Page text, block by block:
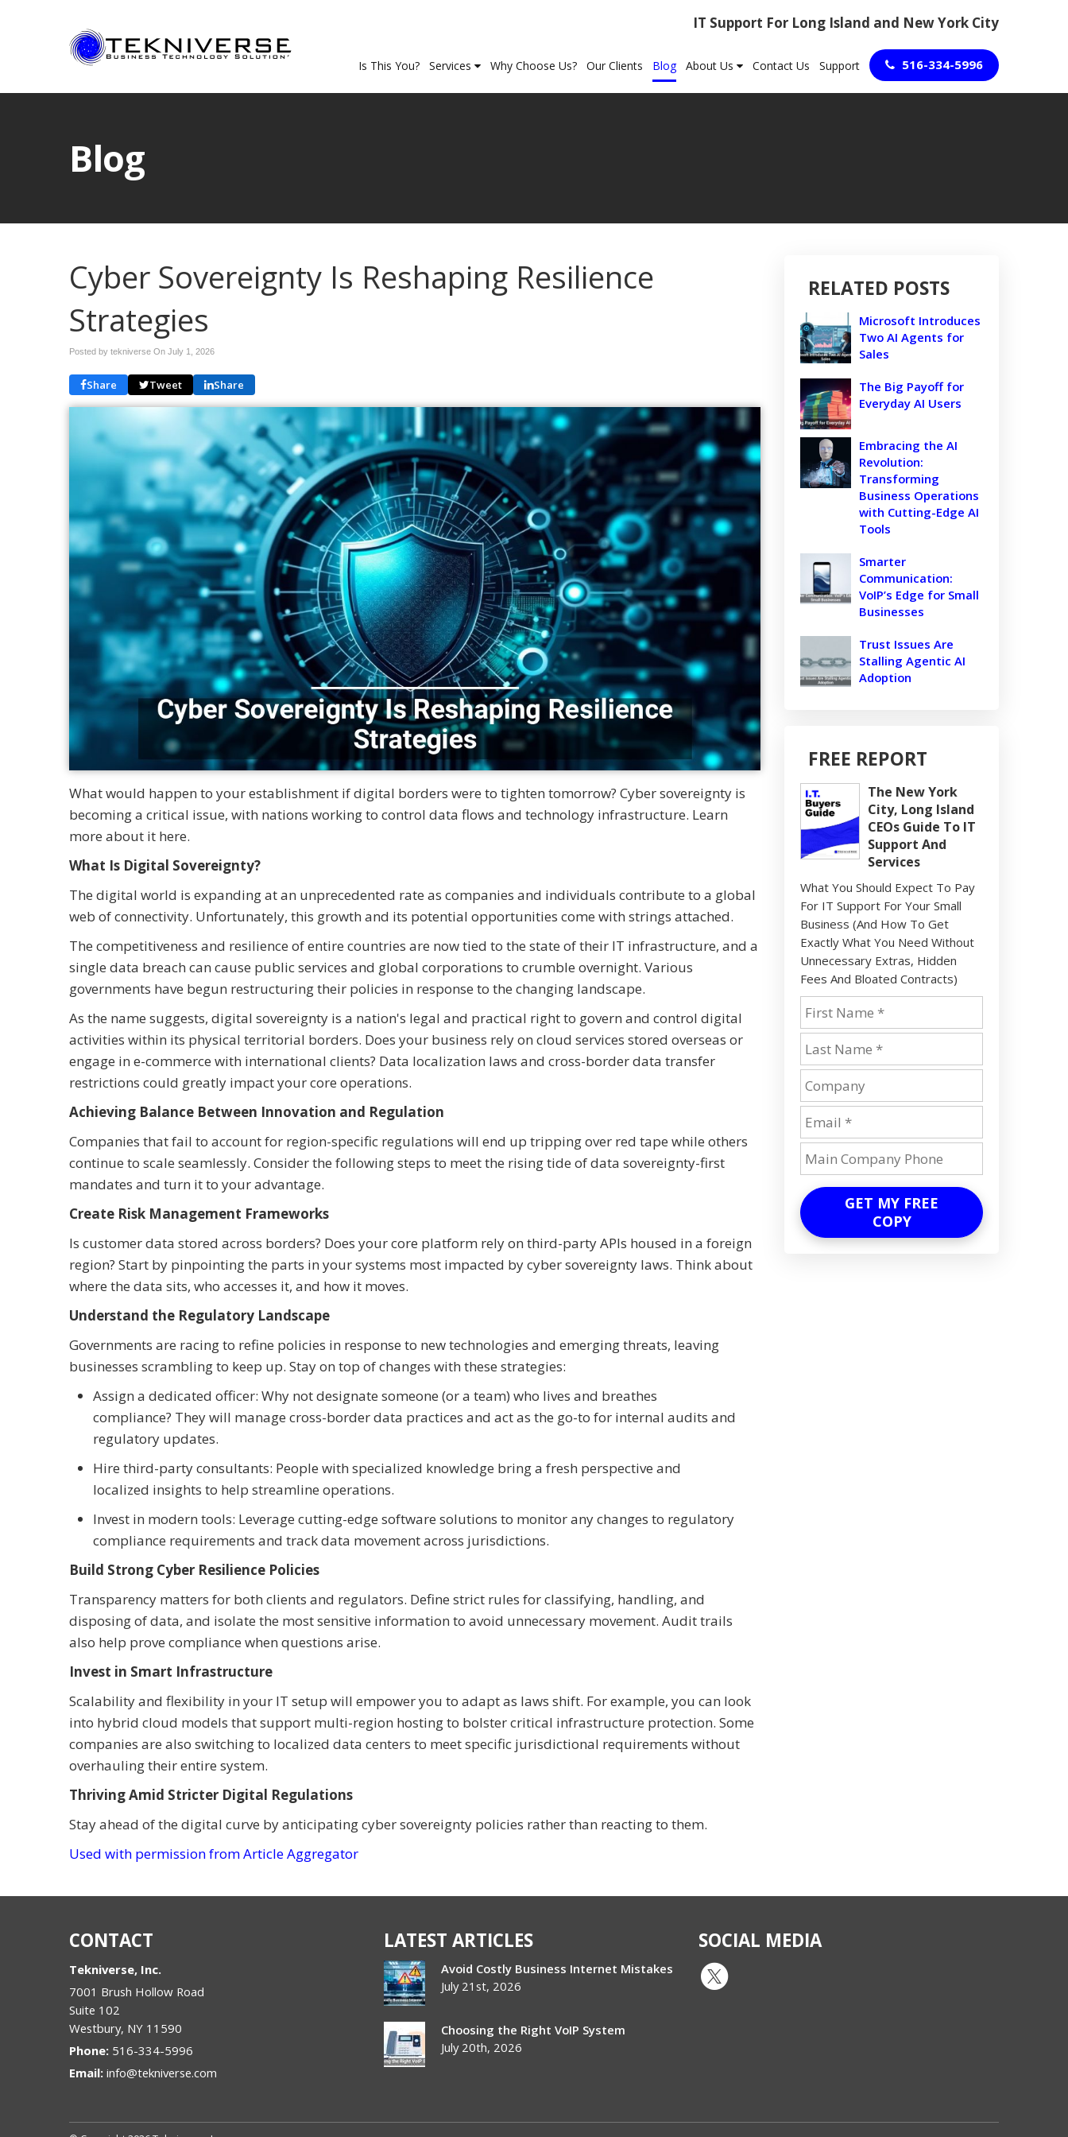
IT Support For Long Island and New York City
Is This You? Services Why Choose Us? Our Clients Blog About Us Contact Us Support 516-334-5996
Blog
Cyber Sovereignty Is Reshaping Resilience
Strategies
Posted by tekniverse On July 1, 2026
Share Tweet Share
What would happen to your establishment if digital borders were to tighten tomorrow? Cyber sovereignty is
becoming a critical issue, with nations working to control data flows and technology infrastructure. Learn
more about it here.
What Is Digital Sovereignty?
The digital world is expanding at an unprecedented rate as companies and individuals contribute to a global
web of connectivity. Unfortunately, this growth and its potential opportunities come with strings attached.
The competitiveness and resilience of entire countries are now tied to the state of their IT infrastructure, and a
single data breach can cause public services and global corporations to crumble overnight. Various
governments have begun restructuring their policies in response to the changing landscape.
As the name suggests, digital sovereignty is a nation's legal and practical right to govern and control digital
activities within its physical territorial borders. Does your business rely on cloud services stored overseas or
engage in e-commerce with international clients? Data localization laws and cross-border data transfer
restrictions could greatly impact your core operations.
Achieving Balance Between Innovation and Regulation
Companies that fail to account for region-specific regulations will end up tripping over red tape while others
continue to scale seamlessly. Consider the following steps to meet the rising tide of data sovereignty-first
mandates and turn it to your advantage.
Create Risk Management Frameworks
Is customer data stored across borders? Does your core platform rely on third-party APIs housed in a foreign
region? Start by pinpointing the parts in your systems most impacted by cyber sovereignty laws. Think about
where the data sits, who accesses it, and how it moves.
Understand the Regulatory Landscape
Governments are racing to refine policies in response to new technologies and emerging threats, leaving
businesses scrambling to keep up. Stay on top of changes with these strategies:
Assign a dedicated officer: Why not designate someone (or a team) who lives and breathes
compliance? They will manage cross-border data practices and act as the go-to for internal audits and
regulatory updates.
Hire third-party consultants: People with specialized knowledge bring a fresh perspective and
localized insights to help streamline operations.
Invest in modern tools: Leverage cutting-edge software solutions to monitor any changes to regulatory
compliance requirements and track data movement across jurisdictions.
Build Strong Cyber Resilience Policies
Transparency matters for both clients and regulators. Define strict rules for classifying, handling, and
disposing of data, and isolate the most sensitive information to avoid unnecessary movement. Audit trails
also help prove compliance when questions arise.
Invest in Smart Infrastructure
Scalability and flexibility in your IT setup will empower you to adapt as laws shift. For example, you can look
into hybrid cloud models that support multi-region hosting to bolster critical infrastructure protection. Some
companies are also switching to localized data centers to meet specific jurisdictional requirements without
overhauling their entire system.
Thriving Amid Stricter Digital Regulations
Stay ahead of the digital curve by anticipating cyber sovereignty policies rather than reacting to them.
Used with permission from Article Aggregator
RELATED POSTS
Microsoft Introduces
Two AI Agents for
Sales
The Big Payoff for
Everyday AI Users
Embracing the AI
Revolution:
Transforming
Business Operations
with Cutting-Edge AI
Tools
Smarter
Communication:
VoIP’s Edge for Small
Businesses
Trust Issues Are
Stalling Agentic AI
Adoption
FREE REPORT
The New York
City, Long Island
CEOs Guide To IT
Support And
Services
What You Should Expect To Pay
For IT Support For Your Small
Business (And How To Get
Exactly What You Need Without
Unnecessary Extras, Hidden
Fees And Bloated Contracts)
GET MY FREE
COPY
CONTACT
Tekniverse, Inc.
7001 Brush Hollow Road
Suite 102
Westbury, NY 11590
Phone: 516-334-5996
Email: info@tekniverse.com
LATEST ARTICLES
Avoid Costly Business Internet Mistakes
July 21st, 2026
Choosing the Right VoIP System
July 20th, 2026
SOCIAL MEDIA